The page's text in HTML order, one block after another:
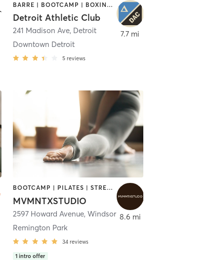
BARRE | BOOTCAMP | BOXING / KICKBOXING | CIRCUIT TRAINING | CYCLING | INTERVAL TRAINING | OTHER | OUTDOOR | PILATES | STRENGTH TRAINING | TAI CHI | YOGA
Detroit Athletic Club
241 Madison Ave, Detroit
Downtown Detroit
5 reviews
7.7 mi
Detroit
BOOTCAMP | PILATES | STRENGTH TRAINING | YOGA
MVMNTXSTUDIO
2597 Howard Avenue, Windsor
Remington Park
34 reviews
1 intro offer
8.6 mi